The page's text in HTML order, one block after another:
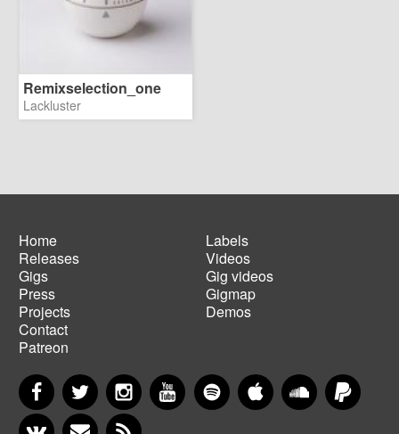
Remixselection_one
Lackluster
Main
navigation
Home
Releases
Gigs
Press
Projects
Contact
Patreon
Footer
menu
Labels
Videos
Gig videos
Gigmap
Demos
FacebookTwitter InstagramYouTubeSpotify Apple MusicSoundCloud
VKontakteNewsletter